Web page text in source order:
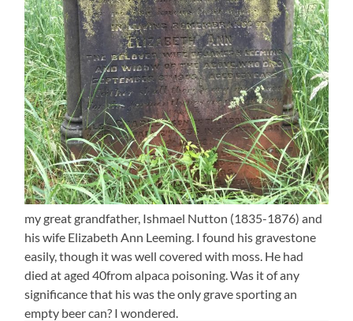
my great grandfather, Ishmael Nutton (1835-1876) and
his wife Elizabeth Ann Leeming. I found his gravestone
easily, though it was well covered with moss. He had
died at aged 40from alpaca poisoning. Was it of any
significance that his was the only grave sporting an
empty beer can? I wondered.